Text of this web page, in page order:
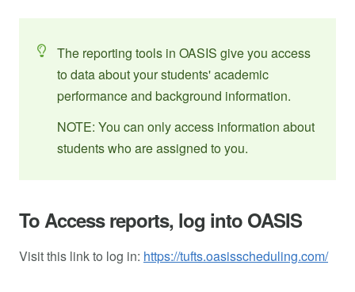
The reporting tools in OASIS give you access
to data about your students' academic
performance and background information.
NOTE: You can only access information about
students who are assigned to you.
To Access reports, log into OASIS
Visit this link to log in: https://tufts.oasisscheduling.com/